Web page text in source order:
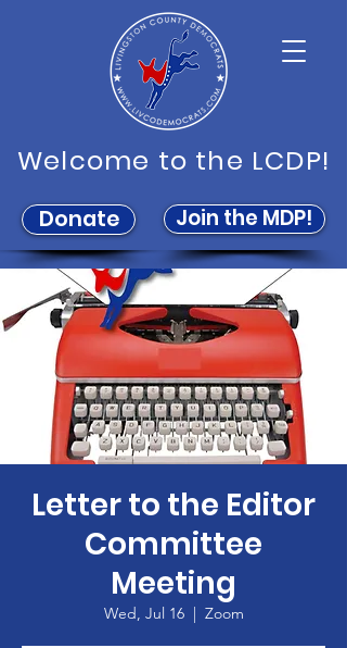
Donate Join the MDP!
Welcome to the LCDP!
Letter to the Editor
Committee
Meeting
Wed, Jul 16
  |
Zoom